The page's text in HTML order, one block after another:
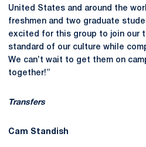
United States and around the
freshmen and two graduate
excited for this group to join our
standard of our culture while
We can’t wait to get them on
together!”
Transfers
Cam Standish